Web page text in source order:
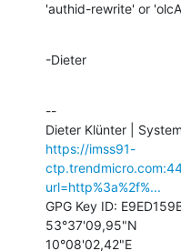
'authid-rewrite' or
-Dieter
--
https://imss91-
url=http%3a%2f%...
GPG Key ID:
53°37'09,95"N
10°08'02,42"E